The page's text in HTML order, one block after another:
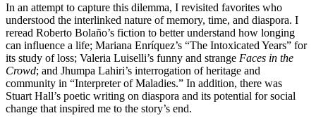
In an attempt to capture this dilemma, I revisited favorites who
understood the interlinked nature of memory, time, and diaspora. I
reread Roberto Bolaño’s fiction to better understand how longing
can influence a life; Mariana Enríquez’s “The Intoxicated Years” for
its study of loss; Valeria Luiselli’s funny and strange Faces in the
Crowd; and Jhumpa Lahiri’s interrogation of heritage and
community in “Interpreter of Maladies.” In addition, there was
Stuart Hall’s poetic writing on diaspora and its potential for social
change that inspired me to the story’s end.